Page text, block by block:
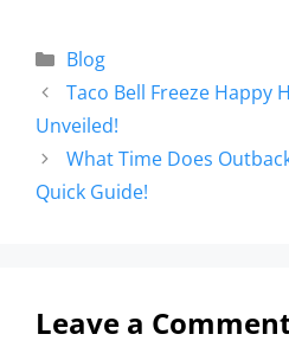
Blog
Taco Bell Freeze Happy
Unveiled!
What Time Does
Quick Guide!
Leave a